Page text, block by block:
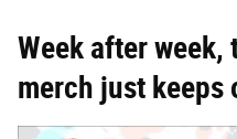
Week after
merch just keeps